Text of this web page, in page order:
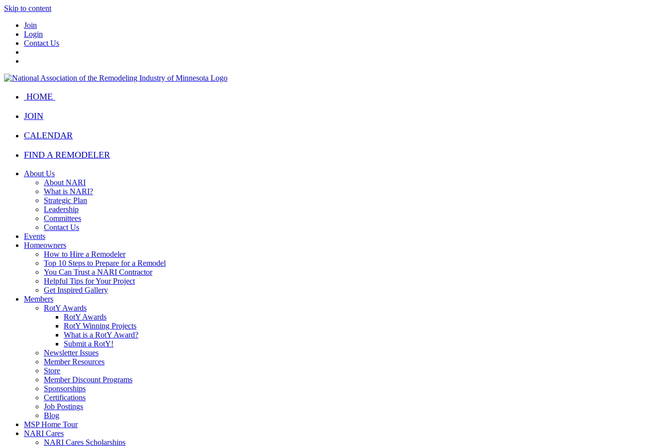
Skip to content
Join
Login
Contact Us
HOME
JOIN
CALENDAR
FIND A REMODELER
About Us
About NARI
What is NARI?
Strategic Plan
Leadership
Committees
Contact Us
Events
Homeowners
How to Hire a Remodeler
Top 10 Steps to Prepare for a Remodel
You Can Trust a NARI Contractor
Helpful Tips for Your Project
Get Inspired Gallery
Members
RotY Awards
RotY Awards
RotY Winning Projects
What is a RotY Award?
Submit a RotY!
Newsletter Issues
Member Resources
Store
Member Discount Programs
Sponsorships
Certifications
Job Postings
Blog
MSP Home Tour
NARI Cares
NARI Cares Scholarships